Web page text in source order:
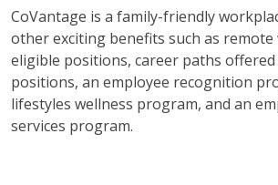
CoVantage is a family-friendly
other exciting benefits such as
eligible positions, career paths
positions, an employee recognition
lifestyles wellness program, and an
services program.